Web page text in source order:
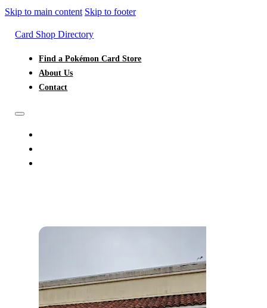
Skip to main content Skip to footer
Card Shop Directory
Find a Pokémon Card Store
About Us
Contact